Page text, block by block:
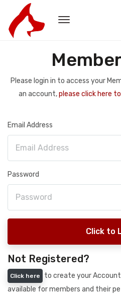
Please login in to access your
an account,please click here
Email Address
Password
Click to
Not Registered?
Click here
to create your
available for members and their